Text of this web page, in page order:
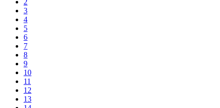
2
3
4
5
6
7
8
9
10
11
12
13